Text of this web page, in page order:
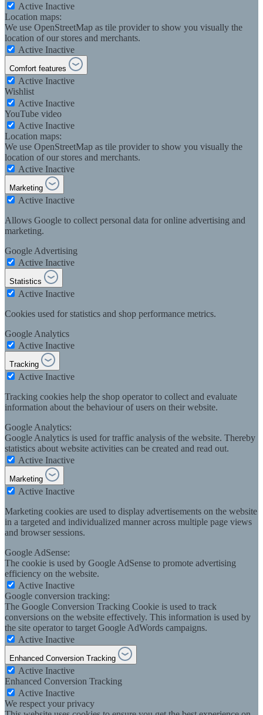
Active Inactive
Location maps:
We use OpenStreetMap as tile provider to show you visually the
location of our stores and merchants.
Active Inactive
Comfort features
Active Inactive
Wishlist
Active Inactive
YouTube video
Active Inactive
Location maps:
We use OpenStreetMap as tile provider to show you visually the
location of our stores and merchants.
Active Inactive
Marketing
Active Inactive
Allows Google to collect personal data for online advertising and
marketing.
Google Advertising
Active Inactive
Statistics
Active Inactive
Cookies used for statistics and shop performance metrics.
Google Analytics
Active Inactive
Tracking
Active Inactive
Tracking cookies help the shop operator to collect and evaluate
information about the behaviour of users on their website.
Google Analytics:
Google Analytics is used for traffic analysis of the website. Thereby
statistics about website activities can be created and read out.
Active Inactive
Marketing
Active Inactive
Marketing cookies are used to display advertisements on the website
in a targeted and individualized manner across multiple page views
and browser sessions.
Google AdSense:
The cookie is used by Google AdSense to promote advertising
efficiency on the website.
Active Inactive
Google conversion tracking:
The Google Conversion Tracking Cookie is used to track
conversions on the website effectively. This information is used by
the site operator to target Google AdWords campaigns.
Active Inactive
Enhanced Conversion Tracking
Active Inactive
Enhanced Conversion Tracking
Active Inactive
We respect your privacy